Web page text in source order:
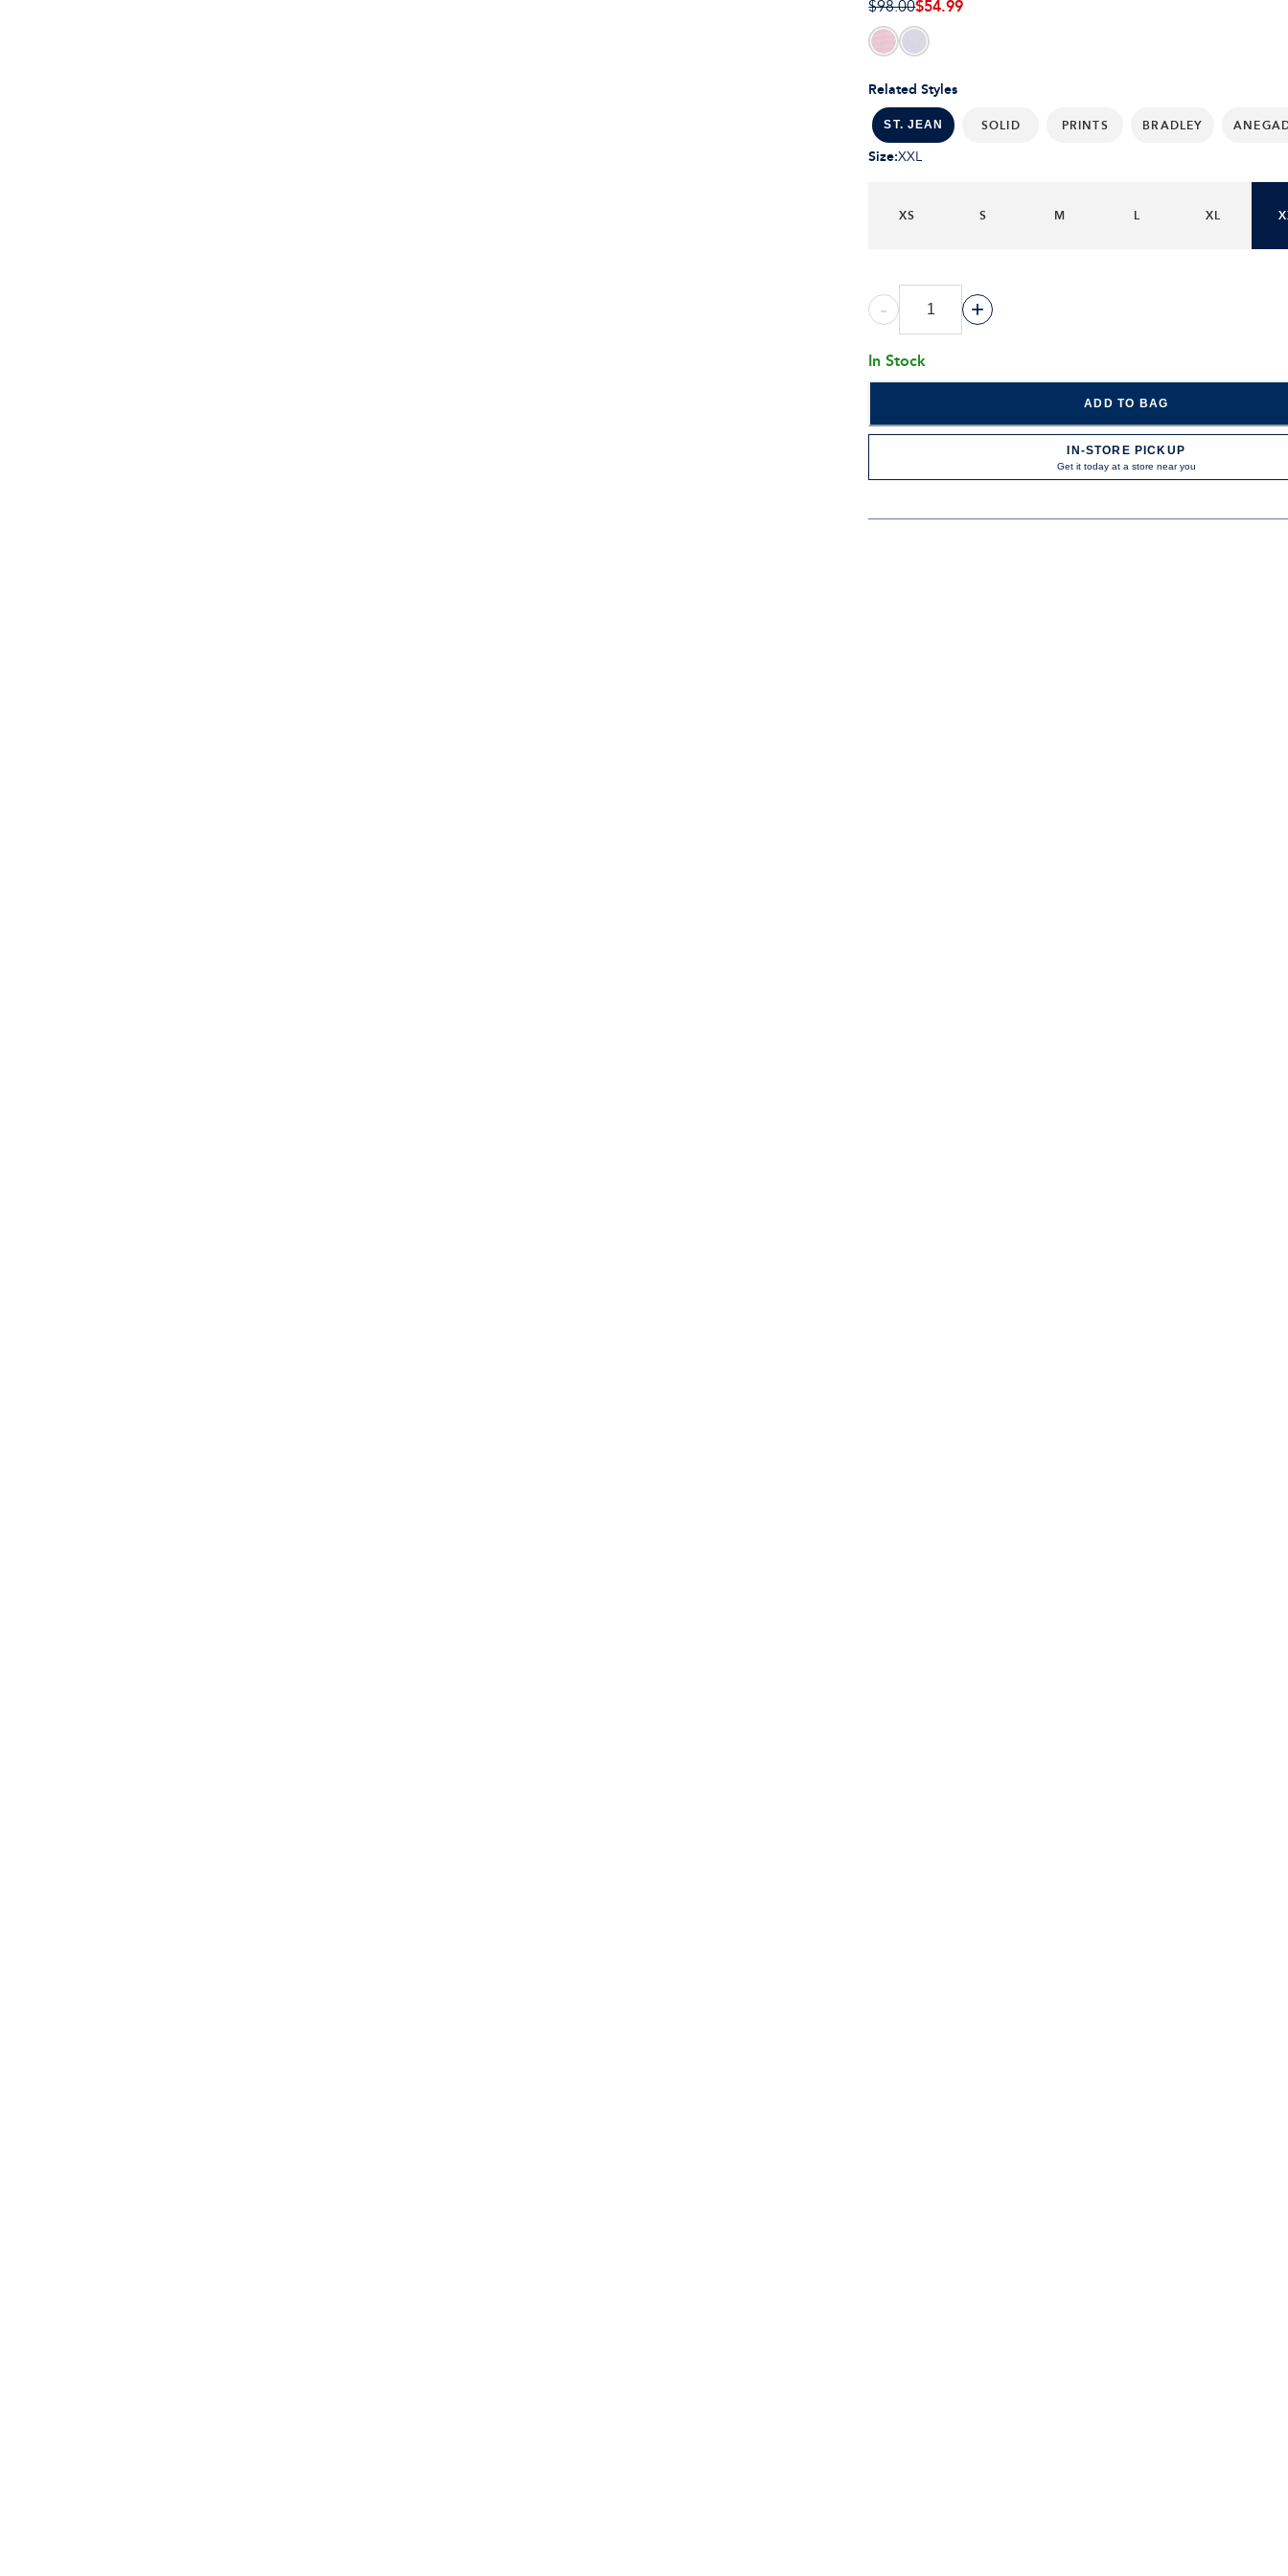
Related Styles
ST. JEAN SOLID PRINTS BRADLEY
$98.00$54.99
Size:XXL
XS S M L XL
- +
In Stock
ADD TO BAG
IN-STORE PICKUP
Get it today at a store near you